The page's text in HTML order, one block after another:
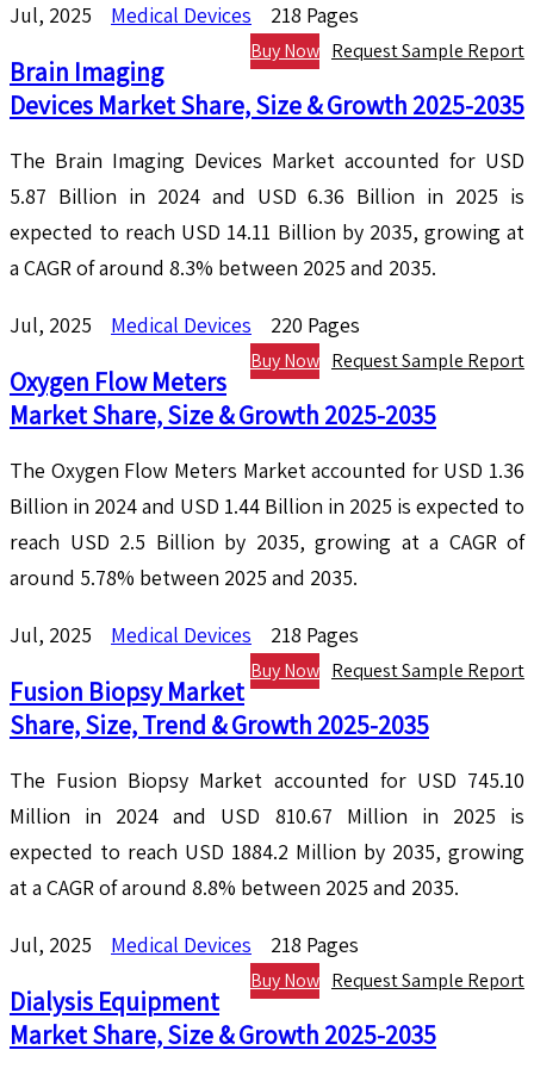
Jul, 2025 Medical Devices 218 Pages
Request Sample Report
Buy Now
Brain Imaging
Devices Market Share, Size & Growth 2025-2035
The Brain Imaging Devices Market accounted for USD
5.87 Billion in 2024 and USD 6.36 Billion in 2025 is
expected to reach USD 14.11 Billion by 2035, growing at
a CAGR of around 8.3% between 2025 and 2035.
Jul, 2025 Medical Devices 220 Pages
Request Sample Report
Buy Now
Oxygen Flow Meters
Market Share, Size & Growth 2025-2035
The Oxygen Flow Meters Market accounted for USD 1.36
Billion in 2024 and USD 1.44 Billion in 2025 is expected to
reach USD 2.5 Billion by 2035, growing at a CAGR of
around 5.78% between 2025 and 2035.
Jul, 2025 Medical Devices 218 Pages
Request Sample Report
Buy Now
Fusion Biopsy Market
Share, Size, Trend & Growth 2025-2035
The Fusion Biopsy Market accounted for USD 745.10
Million in 2024 and USD 810.67 Million in 2025 is
expected to reach USD 1884.2 Million by 2035, growing
at a CAGR of around 8.8% between 2025 and 2035.
Jul, 2025 Medical Devices 218 Pages
Request Sample Report
Buy Now
Dialysis Equipment
Market Share, Size & Growth 2025-2035